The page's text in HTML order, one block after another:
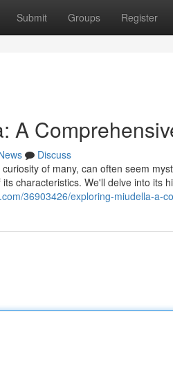
Submit Groups Register
A
Discuss
of many, can often seem
characteristics. We'll delve into its
36903426/exploring-miudella-a-